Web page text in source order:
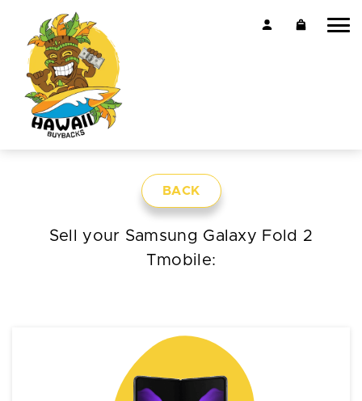
BACK
Sell your Samsung Galaxy Fold 2
Tmobile: